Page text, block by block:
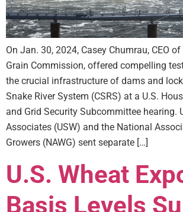
On Jan. 30, 2024, Casey Chumrau, CEO
Grain Commission, offered compelling
the crucial infrastructure of dams and
Snake River System (CSRS) at a U.S.
and Grid Security Subcommittee hearing.
Associates (USW) and the National
Growers (NAWG) sent separate […]
U.S. Wheat
Basis Levels